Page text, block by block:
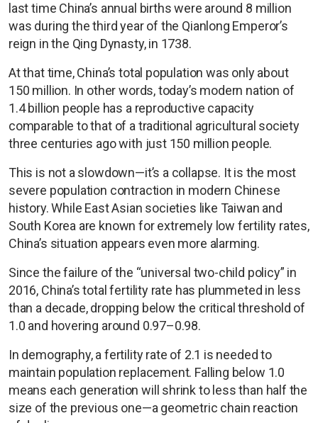
last time China’s annual births were around 8 million
was during the third year of the Qianlong Emperor’s
reign in the Qing Dynasty, in 1738.
At that time, China’s total population was only about
150 million. In other words, today’s modern nation of
1.4 billion people has a reproductive capacity
comparable to that of a traditional agricultural society
three centuries ago with just 150 million people.
This is not a slowdown—it’s a collapse. It is the most
severe population contraction in modern Chinese
history. While East Asian societies like Taiwan and
South Korea are known for extremely low fertility rates,
China’s situation appears even more alarming.
Since the failure of the “universal two-child policy” in
2016, China’s total fertility rate has plummeted in less
than a decade, dropping below the critical threshold of
1.0 and hovering around 0.97–0.98.
In demography, a fertility rate of 2.1 is needed to
maintain population replacement. Falling below 1.0
means each generation will shrink to less than half the
size of the previous one—a geometric chain reaction